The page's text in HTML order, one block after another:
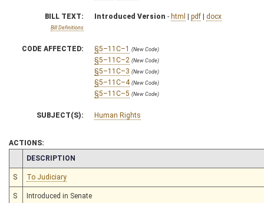
BILL TEXT:
Bill Definitions
Introduced Version - html | pdf | docx
CODE AFFECTED: §5–11C–1 (New Code)
§5–11C–2 (New Code)
§5–11C–3 (New Code)
§5–11C–4 (New Code)
§5–11C–5 (New Code)
SUBJECT(S): Human Rights
ACTIONS:
CHAMBER
DESCRIPTION
S To Judiciary
S Introduced in Senate